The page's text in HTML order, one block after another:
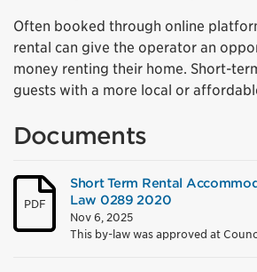
Often booked through online
rental can give the operator an
money renting their home. Short-
guests with a more local or
Documents
PDF
Short Term Rental
Law 0289 2020
Nov 6, 2025
This by-law was approved at